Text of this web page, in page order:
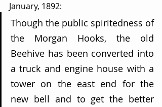
January, 1892:
Though the public spiritedness of
the Morgan Hooks, the old
Beehive has been converted into
a truck and engine house with a
tower on the east end for the
new bell and to get the better